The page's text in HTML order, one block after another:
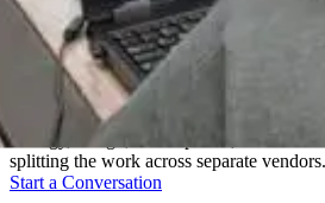
One Team, Every Stage
A good website isn't one skill, it's
strategy, design, development, and
splitting the work across separate vendors.
Start a Conversation